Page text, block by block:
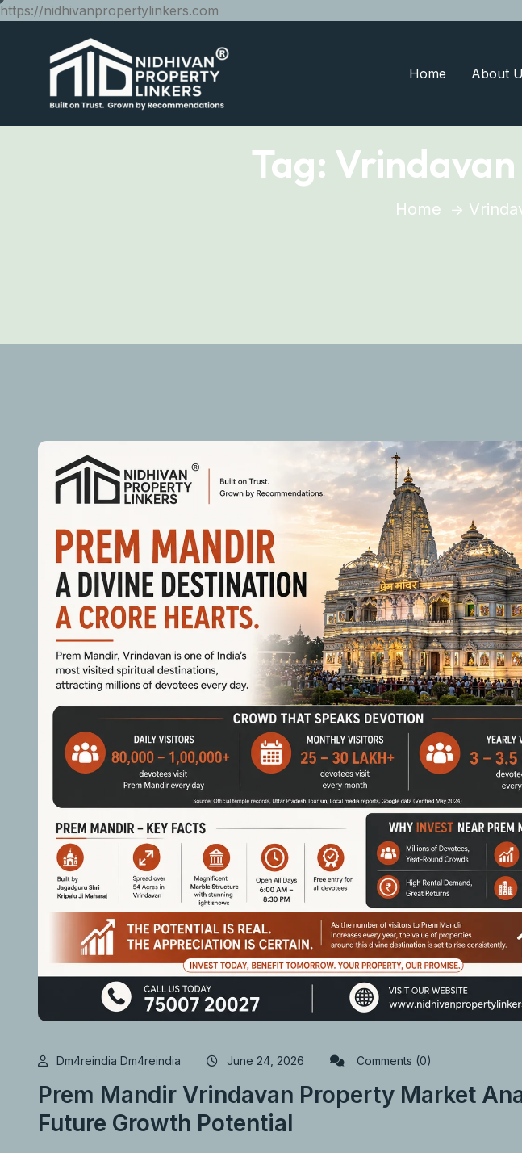
https://nidhivanpropertylinkers.com
Home About
Tag: Vrindavan
Home
Dm4reindia Dm4reindia June 24, 2026 Comments (0)
Prem Mandir Vrindavan Property Market
Future Growth Potential